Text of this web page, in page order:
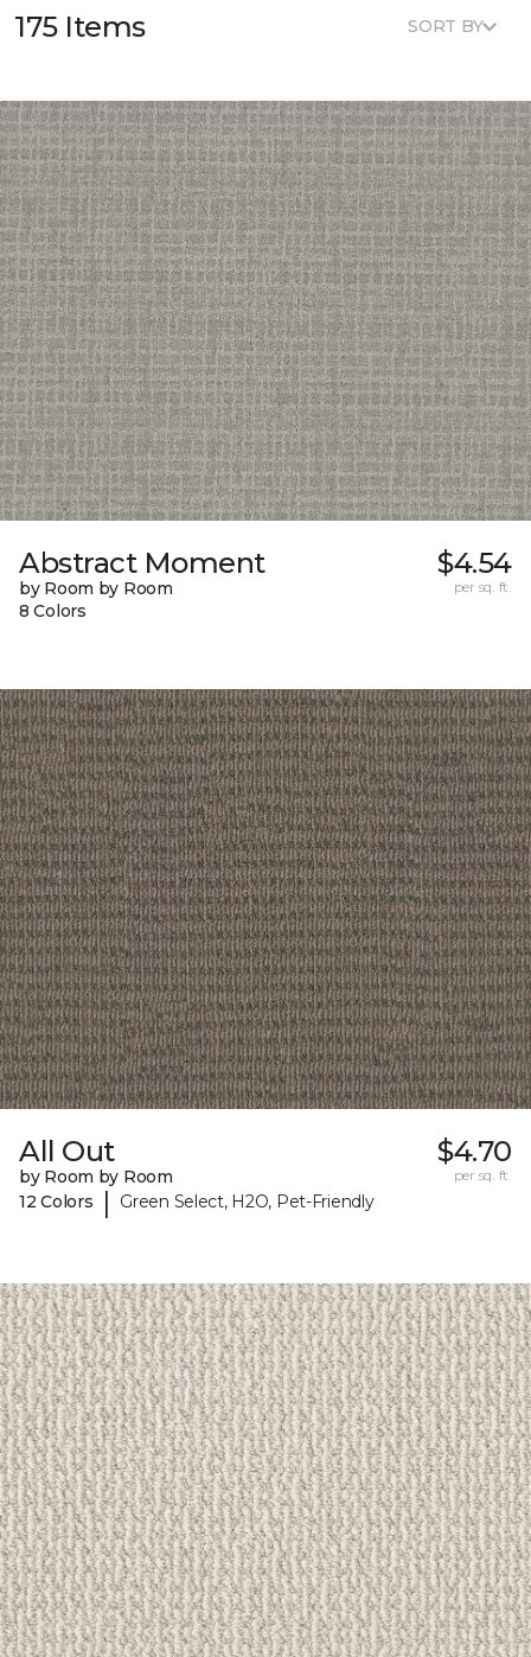
175 Items SORT BY
Abstract Moment
by Room by Room
8 Colors
$4.54
per sq. ft.
All Out
by Room by Room
12 Colors
| Green Select, H2O, Pet-Friendly
$4.70
per sq. ft.